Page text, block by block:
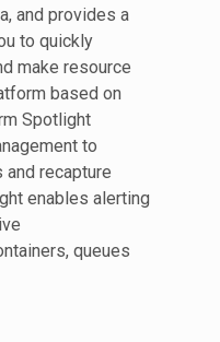
and provides a
to quickly
make resource
based on
Spotlight
to
and recapture
enables alerting
queues